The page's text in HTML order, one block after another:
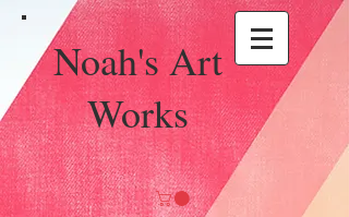
Noah's Art
Works